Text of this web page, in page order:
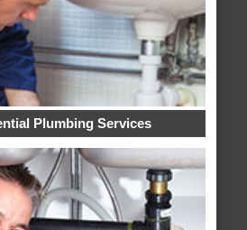
Plumbing Services